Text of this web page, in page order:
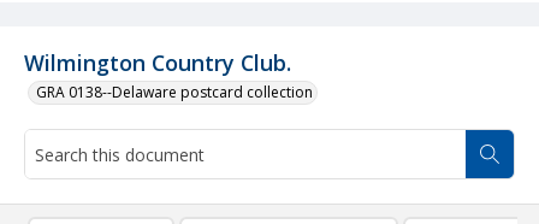
Wilmington Country Club.
GRA 0138--Delaware postcard collection